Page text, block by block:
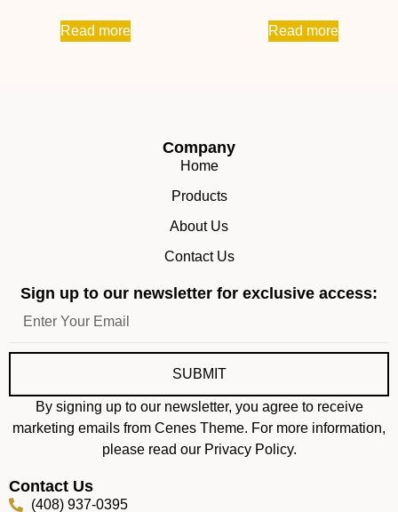
Read more Read more
Company
Home
Products
About Us
Contact Us
Sign up to our newsletter for exclusive access:
SUBMIT
By signing up to our newsletter, you agree to receive
marketing emails from Cenes Theme. For more information,
please read our Privacy Policy.
Contact Us
(408) 937-0395